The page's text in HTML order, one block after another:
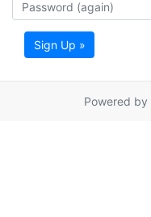
Sign Up »
Powered by